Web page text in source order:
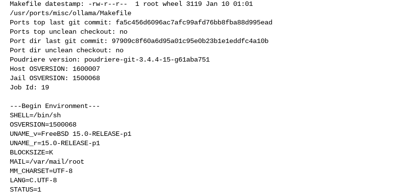
Makefile datestamp: -rw-r--r--  1 root wheel 3119 Jan 10 01:01
/usr/ports/misc/ollama/Makefile
Ports top last git commit: fa5c456d6096ac7afc99afd76bb8fba88d995ead
Ports top unclean checkout: no
Port dir last git commit: 97909c8f60a6d95a01c95e0b23b1e1eddfc4a10b
Port dir unclean checkout: no
Poudriere version: poudriere-git-3.4.4-15-g61aba751
Host OSVERSION: 1600007
Jail OSVERSION: 1500068
Job Id: 19
---Begin Environment---
SHELL=/bin/sh
OSVERSION=1500068
UNAME_v=FreeBSD 15.0-RELEASE-p1
UNAME_r=15.0-RELEASE-p1
BLOCKSIZE=K
MAIL=/var/mail/root
MM_CHARSET=UTF-8
LANG=C.UTF-8
STATUS=1